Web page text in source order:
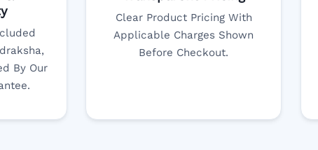
By Our
Clear Product Pricing With
Applicable Charges Shown
Before Checkout.